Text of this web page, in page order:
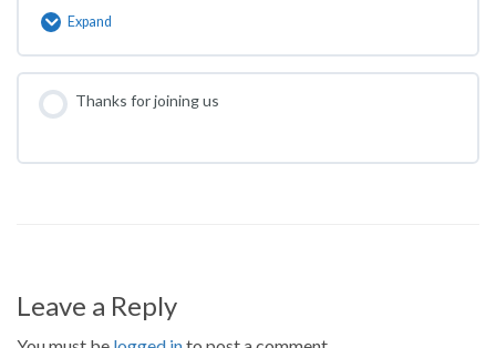
Expand
What
term
Thanks for joining us
Leave a Reply